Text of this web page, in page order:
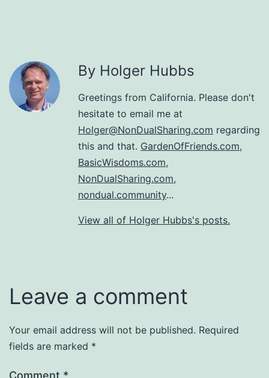
By Holger Hubbs
Greetings from California. Please don't
hesitate to email me at
Holger@NonDualSharing.com regarding
this and that. GardenOfFriends.com,
BasicWisdoms.com,
NonDualSharing.com,
nondual.community...
View all of Holger Hubbs's posts.
Leave a comment
Your email address will not be published. Required
fields are marked *
Comment *